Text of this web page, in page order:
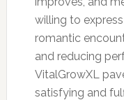
willing to
romantic
and reducing
VitalGrowXL
satisfying and